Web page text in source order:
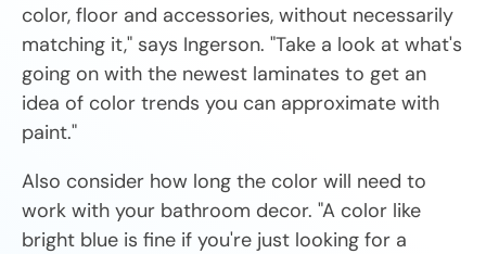
color, floor and accessories, without necessarily
matching it," says Ingerson. "Take a look at what's
going on with the newest laminates to get an
idea of color trends you can approximate with
paint."
Also consider how long the color will need to
work with your bathroom decor. "A color like
bright blue is fine if you're just looking for a